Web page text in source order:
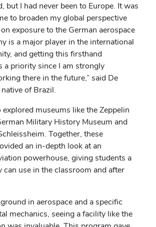
but I had never been to Europe. It was
to broaden my global perspective
exposure to the German aerospace
is a major player in the international
and getting this firsthand
a priority since I am strongly
there in the future,” said De
of Brazil.
museums like the Zeppelin
Military History Museum and
Together, these
an in-depth look at an
powerhouse, giving students a
can use in the classroom and after
in aerospace and a specific
mechanics, seeing a facility like the